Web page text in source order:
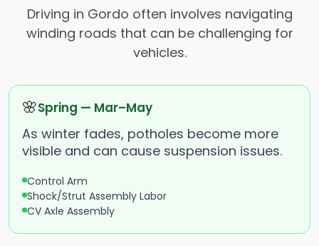
Driving in Gordo often involves navigating
winding roads that can be challenging for
vehicles.
🌸Spring — Mar–May
As winter fades, potholes become more
visible and can cause suspension issues.
Control Arm
Shock/Strut Assembly Labor
CV Axle Assembly